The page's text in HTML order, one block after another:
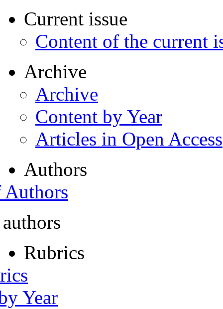
Current issue
Content of the current
Archive
Archive
Content by Year
Articles in Open Access
Authors
Rubrics
Year